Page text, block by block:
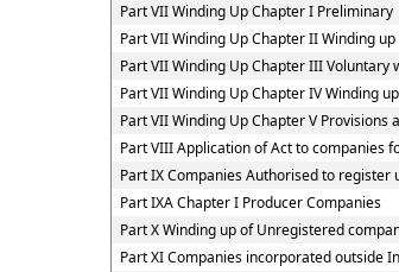
Part VII Winding Up Chapter I Preliminary
Part VII Winding Up Chapter II Winding
Part VII Winding Up Chapter III Voluntary
Part VII Winding Up Chapter IV Winding
Part VII Winding Up Chapter V Provisions
Part VIII Application of Act to companies
Part IX Companies Authorised to register
Part IXA Chapter I Producer Companies
Part X Winding up of Unregistered
Part XI Companies incorporated outside